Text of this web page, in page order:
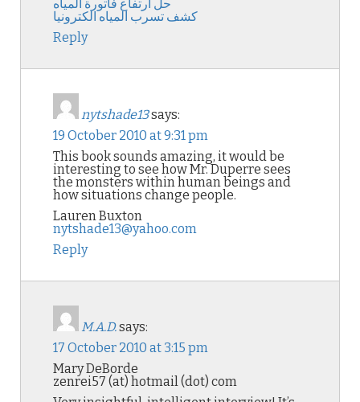
حل ارتفاع فاتورة المياه
كشف تسرب المياه الكترونيا
Reply
nytshade13says:
19 October 2010 at 9:31 pm
This book sounds amazing, it would be
interesting to see how Mr. Duperre sees
the monsters within human beings and
how situations change people.
Lauren Buxton
nytshade13@yahoo.com
Reply
M.A.D.says:
17 October 2010 at 3:15 pm
Mary DeBorde
zenrei57 (at) hotmail (dot) com